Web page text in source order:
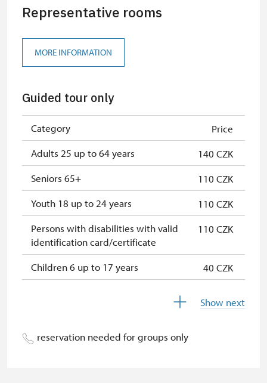
Guide accompanying a group of at
least 15 persons
"MK ČR" card
Seasonal NPÚ ticket
Single NPÚ tickets
free
NPÚ card
free
"Náš člověk" card
free
Representative rooms
MORE INFORMATION
Guided tour only
Category
Price
Adults 25 up to 64 years
140 CZK
Seniors 65+
110 CZK
Youth 18 up to 24 years
110 CZK
Persons with disabilities with valid
identification card/certificate
110 CZK
Children 6 up to 17 years
40 CZK
Person accompanying a disabled
Show next
reservation needed for groups only